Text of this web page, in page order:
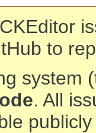
to
system
. All